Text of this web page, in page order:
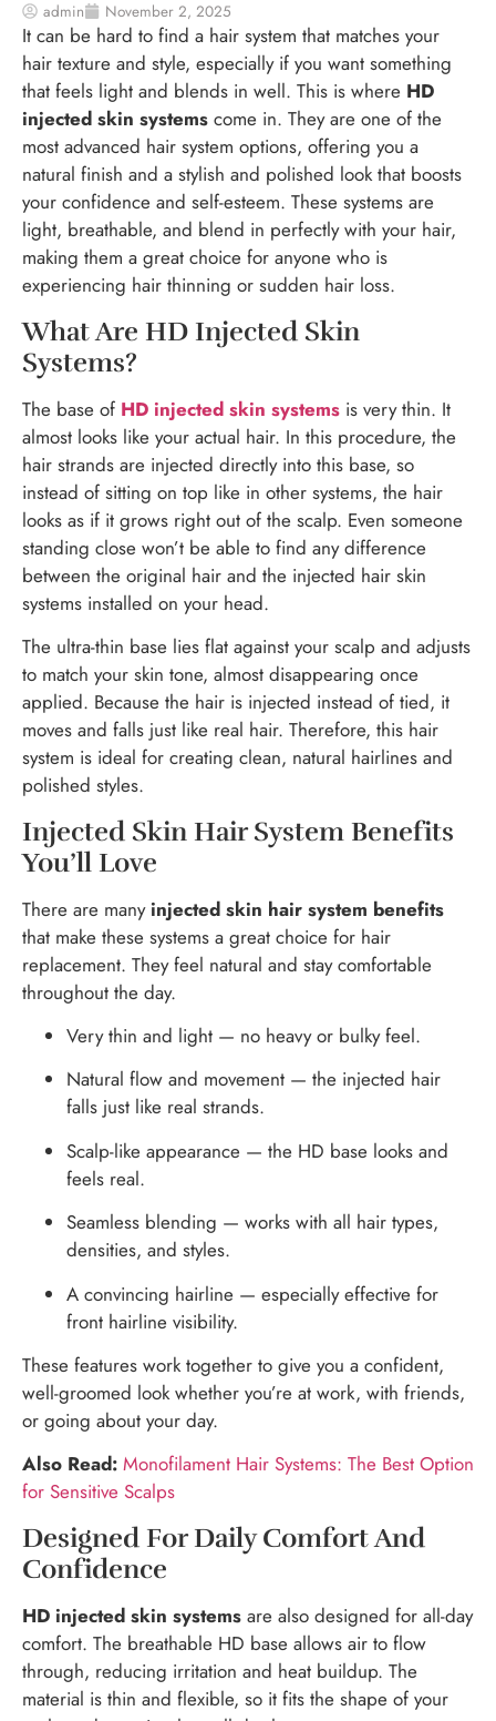
admin November 2, 2025
It can be hard to find a hair system that matches your
hair texture and style, especially if you want something
that feels light and blends in well. This is where HD
injected skin systems come in. They are one of the
most advanced hair system options, offering you a
natural finish and a stylish and polished look that boosts
your confidence and self-esteem. These systems are
light, breathable, and blend in perfectly with your hair,
making them a great choice for anyone who is
experiencing hair thinning or sudden hair loss.
What Are HD Injected Skin
Systems?
The base of HD injected skin systems is very thin. It
almost looks like your actual hair. In this procedure, the
hair strands are injected directly into this base, so
instead of sitting on top like in other systems, the hair
looks as if it grows right out of the scalp. Even someone
standing close won’t be able to find any difference
between the original hair and the injected hair skin
systems installed on your head.
The ultra-thin base lies flat against your scalp and adjusts
to match your skin tone, almost disappearing once
applied. Because the hair is injected instead of tied, it
moves and falls just like real hair. Therefore, this hair
system is ideal for creating clean, natural hairlines and
polished styles.
Injected Skin Hair System Benefits
You’ll Love
There are many injected skin hair system benefits
that make these systems a great choice for hair
replacement. They feel natural and stay comfortable
throughout the day.
Very thin and light — no heavy or bulky feel.
Natural flow and movement — the injected hair
falls just like real strands.
Scalp-like appearance — the HD base looks and
feels real.
Seamless blending — works with all hair types,
densities, and styles.
A convincing hairline — especially effective for
front hairline visibility.
These features work together to give you a confident,
well-groomed look whether you’re at work, with friends,
or going about your day.
Also Read: Monofilament Hair Systems: The Best Option
for Sensitive Scalps
Designed For Daily Comfort And
Confidence
HD injected skin systems are also designed for all-day
comfort. The breathable HD base allows air to flow
through, reducing irritation and heat buildup. The
material is thin and flexible, so it fits the shape of your